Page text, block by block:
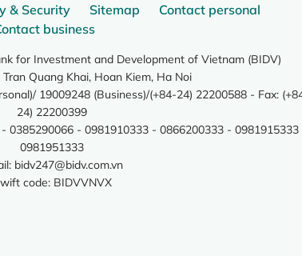
& Security Sitemap
Contact personal
business
for Investment and Development of Vietnam (BIDV)
Quang Khai, Hoan Kiem, Ha Noi
19009248 (Business)/(+84-24) 22200588 - Fax:
24) 22200399
0385290066 - 0981910333 - 0866200333 - 0981915333
0981951333
bidv247@bidv.com.vn
code: BIDVVNVX